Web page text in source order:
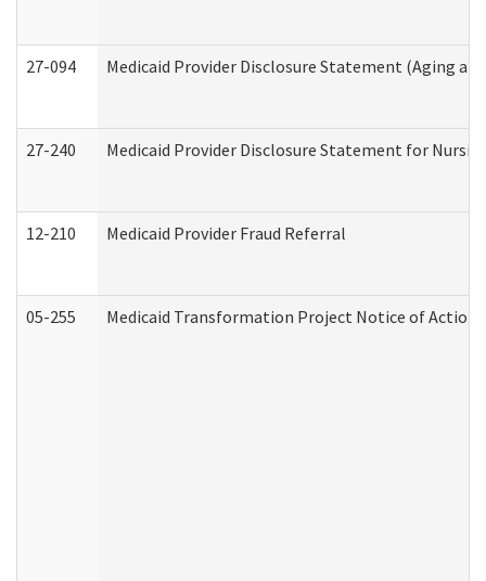
27-094 Medicaid Provider Disclosure Statement (Aging
27-240 Medicaid Provider Disclosure Statement for
12-210 Medicaid Provider Fraud Referral
05-255 Medicaid Transformation Project Notice of Action